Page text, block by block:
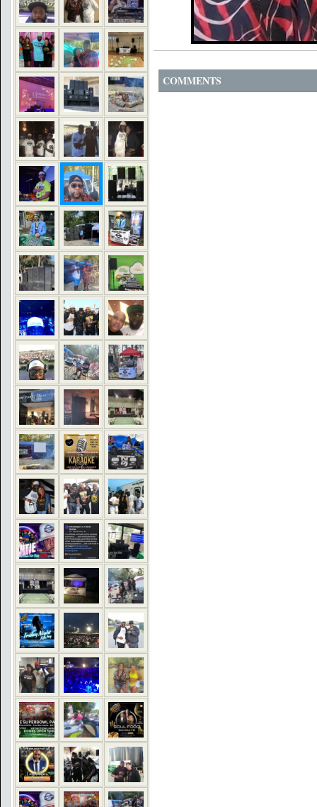
COMMENTS